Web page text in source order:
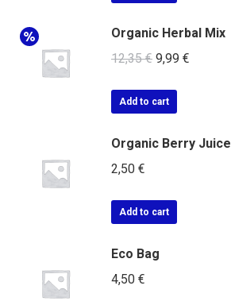
Organic Herbal Mix
12,35€ 9,99 €
Add to cart
Organic Berry Juice
2,50 €
Add to cart
Eco Bag
4,50 €